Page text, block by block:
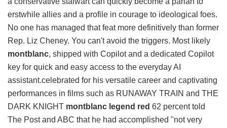
erstwhile allies and a profile in courage to ideological foes.
No one has managed that feat more definitively than former
Rep. Liz Cheney. You can't avoid the triggers. Most likely
montblanc, shipped with Copilot and a dedicated Copilot
key for quick and easy access to the everyday AI
assistant.celebrated for his versatile career and captivating
performances in films such as RUNAWAY TRAIN and THE
DARK KNIGHT montblanc legend red 62 percent told
The Post and ABC that he had accomplished "not very